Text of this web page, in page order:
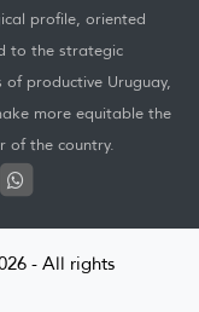
profile, oriented
to the strategic
productive Uruguay,
more equitable the
of the country.
- All rights